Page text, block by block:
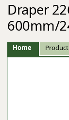
Draper
600mm/
Home